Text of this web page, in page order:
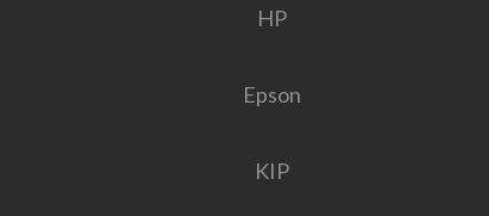
HP
Epson
KIP